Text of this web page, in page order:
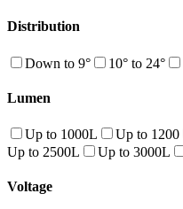
Distribution
Down to 9° 10° to 24°
Lumen
Up to 1000L Up to 1200
Up to 2500L
Up to 3000L
Voltage